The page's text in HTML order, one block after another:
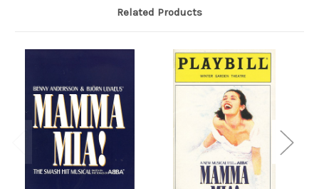
Related Products